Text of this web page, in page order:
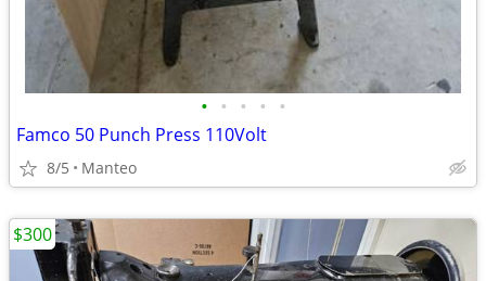
• • • • •
Famco 50 Punch Press 110Volt
8/5 Manteo
$300